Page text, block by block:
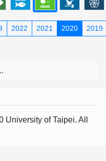
2022 2021 2020 2019
of Taipei. All